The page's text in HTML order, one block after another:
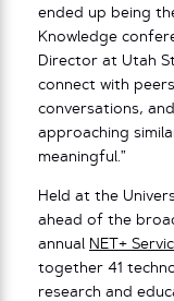
ended up being
Knowledge
Director at Utah
connect with
conversations,
approaching
meaningful.”
Held at the
ahead of the
annual NET+
together 41
research and